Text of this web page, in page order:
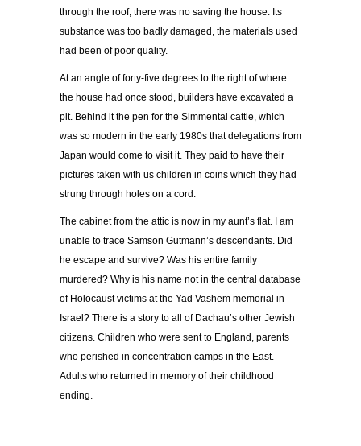
through the roof, there was no saving the house. Its
substance was too badly damaged, the materials used
had been of poor quality.
At an angle of forty-five degrees to the right of where
the house had once stood, builders have excavated a
pit. Behind it the pen for the Simmental cattle, which
was so modern in the early 1980s that delegations from
Japan would come to visit it. They paid to have their
pictures taken with us children in coins which they had
strung through holes on a cord.
The cabinet from the attic is now in my aunt’s flat. I am
unable to trace Samson Gutmann’s descendants. Did
he escape and survive? Was his entire family
murdered? Why is his name not in the central database
of Holocaust victims at the Yad Vashem memorial in
Israel? There is a story to all of Dachau’s other Jewish
citizens. Children who were sent to England, parents
who perished in concentration camps in the East.
Adults who returned in memory of their childhood
ending.